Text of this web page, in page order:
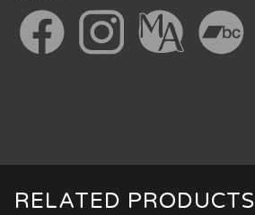
RELATED PRODUCTS